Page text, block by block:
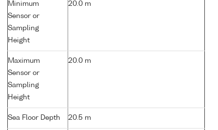
Minimum
Sensor or
Sampling
Height
20.0 m
Maximum
Sensor or
Sampling
Height
20.0 m
Sea Floor Depth 20.5 m